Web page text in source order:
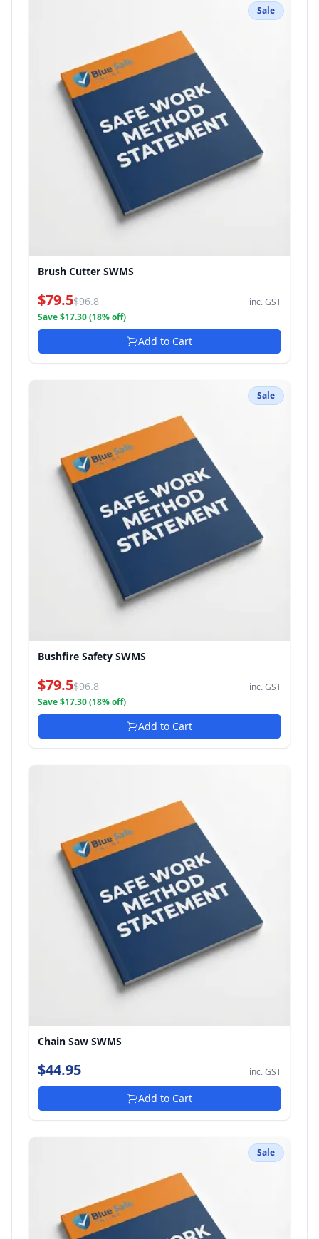
Sale
Brush Cutter SWMS
$79.5$96.8
inc. GST
Save $17.30 (18% off)
Add to Cart
Sale
Bushfire Safety SWMS
$79.5$96.8
inc. GST
Save $17.30 (18% off)
Add to Cart
Chain Saw SWMS
$44.95 inc. GST
Add to Cart
Sale